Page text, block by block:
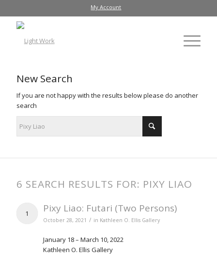
My Account
New Search
If you are not happy with the results below please do another
search
6 SEARCH RESULTS FOR: PIXY LIAO
1 Pixy Liao: Futari (Two Persons)
October 28, 2021 / in Kathleen O. Ellis Gallery
January 18 – March 10, 2022
Kathleen O. Ellis Gallery